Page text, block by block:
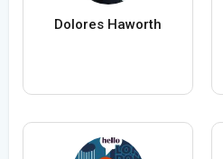
Dolores Haworth